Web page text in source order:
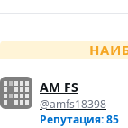
AM FS
@amfs18398
Репутация: 85